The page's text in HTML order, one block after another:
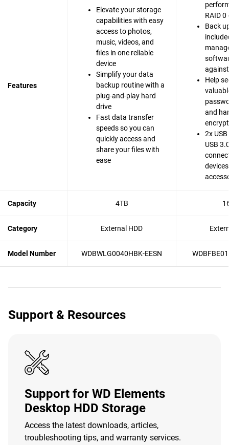
Features
Elevate your storage
capabilities with easy
access to photos,
music, videos, and
files in one reliable
device
Simplify your data
backup routine with a
plug-and-play hard
drive
Fast data transfer
speeds so you can
quickly access and
share your files with
ease
RAID
Back
Help
and
2x
USB
Capacity 4TB
Category External HDD
Model Number WDBWLG0040HBK-EESN
Support & Resources
Support for WD Elements
Desktop HDD Storage
Access the latest downloads, articles,
troubleshooting tips, and warranty services.